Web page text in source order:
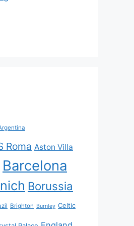
Roma Aston Villa
Barcelona
Borussia
Brighton Burnley Celtic